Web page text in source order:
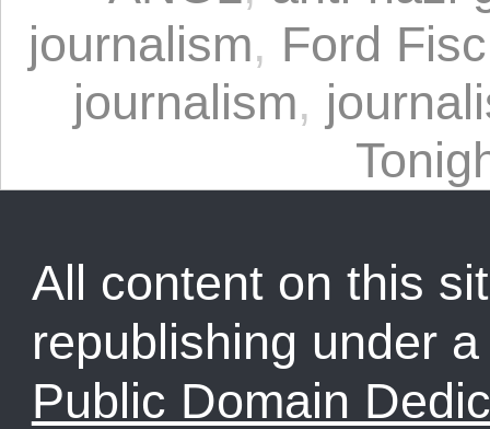
journalism, Ford
journalism,
All content on this
republishing under
Public Domain